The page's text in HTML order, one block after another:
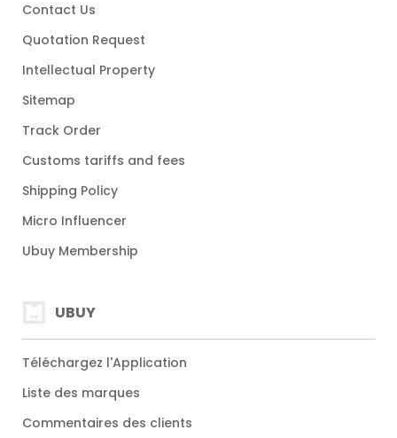
Contact Us
Quotation Request
Intellectual Property
Sitemap
Track Order
Customs tariffs and fees
Shipping Policy
Micro Influencer
Ubuy Membership
UBUY
Téléchargez l'Application
Liste des marques
Commentaires des clients